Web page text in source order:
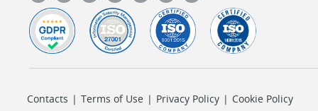
Contacts | Terms of Use | Privacy Policy | Cookie Policy